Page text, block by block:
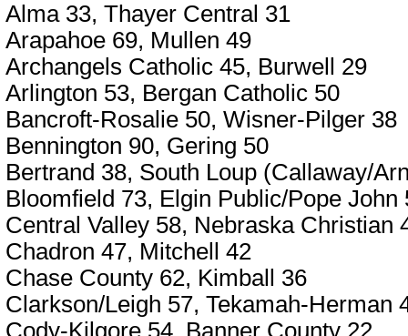
Alma 33, Thayer Central 31
Arapahoe 69, Mullen 49
Archangels Catholic 45, Burwell 29
Arlington 53, Bergan Catholic 50
Bancroft-Rosalie 50, Wisner-Pilger 38
Bennington 90, Gering 50
Bertrand 38, South Loup (Callaway/
Bloomfield 73, Elgin Public/Pope John
Central Valley 58, Nebraska Christian
Chadron 47, Mitchell 42
Chase County 62, Kimball 36
Clarkson/Leigh 57, Tekamah-Herman
Cody-Kilgore 54, Banner County 22